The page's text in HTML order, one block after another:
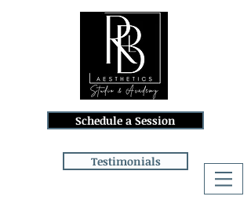
Schedule a Session
Testimonials